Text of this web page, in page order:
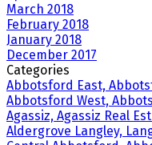
March 2018
February 2018
January 2018
December 2017
Categories
Abbotsford East,
Abbotsford West,
Agassiz, Agassiz Real
Aldergrove Langley,